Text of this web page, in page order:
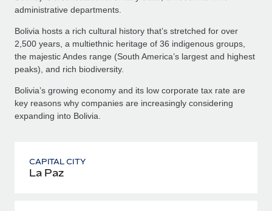
administrative departments.
Bolivia hosts a rich cultural history that’s stretched for over
2,500 years, a multiethnic heritage of 36 indigenous groups,
the majestic Andes range (South America’s largest and highest
peaks), and rich biodiversity.
Bolivia’s growing economy and its low corporate tax rate are
key reasons why companies are increasingly considering
expanding into Bolivia.
CAPITAL CITY
La Paz